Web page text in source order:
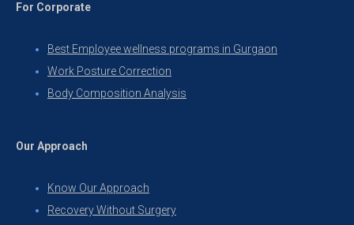
For Corporate
Best Employee wellness programs in Gurgaon
Work Posture Correction
Body Composition Analysis
Our Approach
Know Our Approach
Recovery Without Surgery